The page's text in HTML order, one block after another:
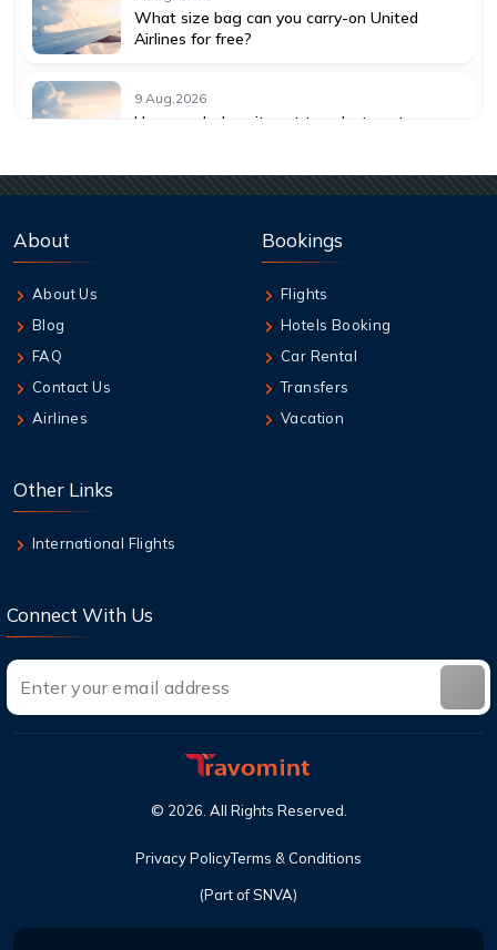
What size bag can you carry-on United
Airlines for free?
9 Aug,2026
How much does it cost to select seats on
with American Airlines?
How do I get a seat assignment on United
Can I cancel a flight and get a refund with
About
About Us
Blog
FAQ
Contact Us
Airlines
Bookings
Flights
Hotels Booking
Car Rental
Transfers
Vacation
Other Links
International Flights
Connect With Us
(Part of SNVA)
© 2026 . All Rights Reserved.
Privacy PolicyTerms & Conditions